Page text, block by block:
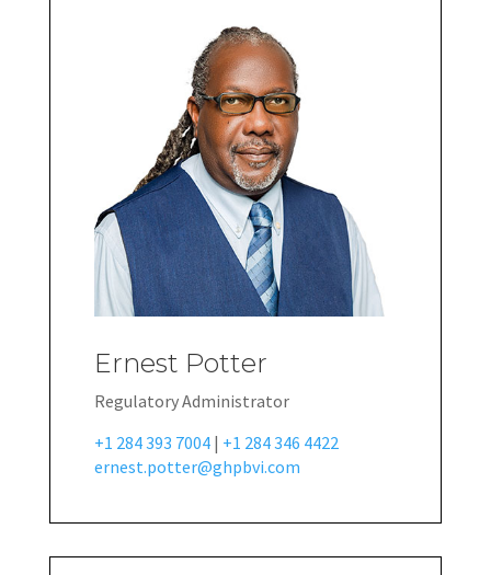
Ernest Potter
Regulatory Administrator
+1 284 393 7004| +1 284 346 4422
ernest.potter@ghpbvi.com